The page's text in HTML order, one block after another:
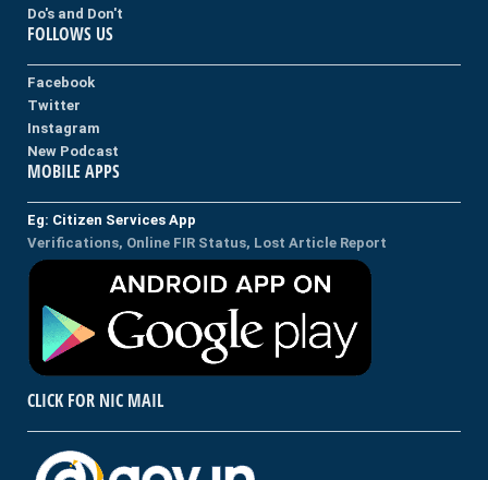
Do's and Don't
FOLLOWS US
Facebook
Twitter
Instagram
New Podcast
MOBILE APPS
Eg: Citizen Services App
Verifications, Online FIR Status, Lost Article Report
CLICK FOR NIC MAIL